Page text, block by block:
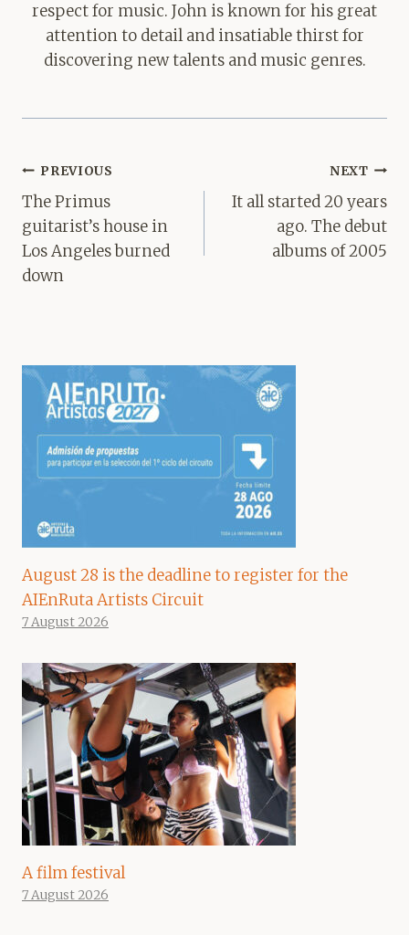
respect for music. John is known for his great
attention to detail and insatiable thirst for
discovering new talents and music genres.
Post
navigation
PREVIOUS
The Primus
guitarist’s house in
Los Angeles burned
down
NEXT
It all started 20 years
ago. The debut
albums of 2005
August 28 is the deadline to register for the
AIEnRuta Artists Circuit
7 August 2026
A film festival
7 August 2026